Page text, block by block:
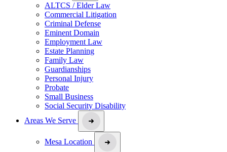
ALTCS / Elder Law
Commercial Litigation
Criminal Defense
Eminent Domain
Employment Law
Estate Planning
Family Law
Guardianships
Personal Injury
Probate
Small Business
Social Security Disability
Areas We Serve
Mesa Location